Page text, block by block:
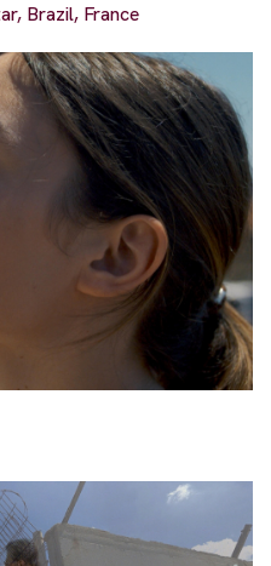
Brazil, France